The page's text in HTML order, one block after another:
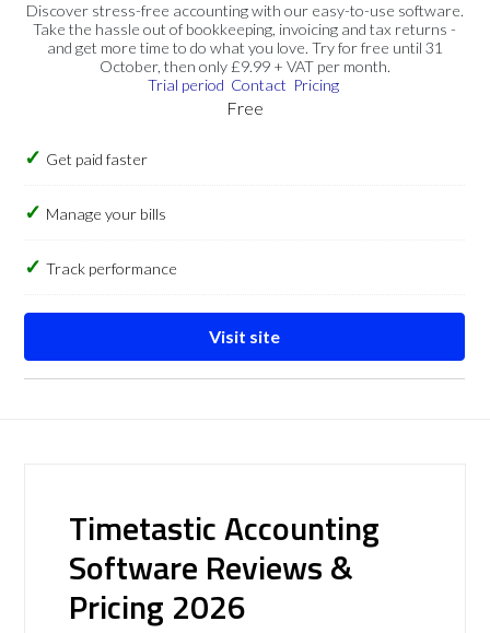
Discover stress-free accounting with our easy-to-use software.
Take the hassle out of bookkeeping, invoicing and tax returns -
and get more time to do what you love. Try for free until 31
October, then only £9.99 + VAT per month.
Trial period Contact Pricing
Free
Get paid faster
Manage your bills
Track performance
Visit site
Timetastic Accounting
Software Reviews &
Pricing 2026